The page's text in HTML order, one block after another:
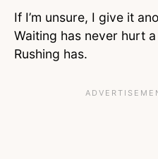
If I’m unsure, I give it
Waiting has never hurt
Rushing has.